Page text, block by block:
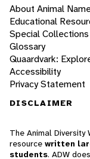
About Animal
Educational
Special Collections
Glossary
Quaardvark:
Accessibility
Privacy Statement
DISCLAIMER
The Animal Diversity
resource written
students. ADW